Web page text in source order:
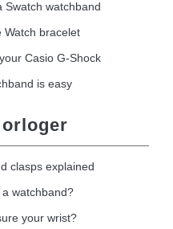
Swatch watchband
Watch bracelet
Casio G-Shock
is easy
clasps explained
watchband?
your wrist?